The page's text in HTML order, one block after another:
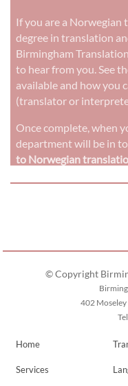
If you are a
degree in translation
Birmingham
to hear from you. See
available and how you
(translator or
Once complete, when
department will be in
to Norwegian
© Copyright
402
Home
Services